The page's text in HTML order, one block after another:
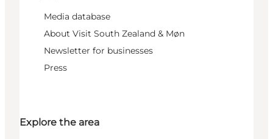
Media database
About Visit South Zealand & Møn
Newsletter for businesses
Press
Explore the area